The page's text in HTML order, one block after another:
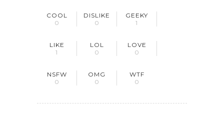
COOL
0
DISLIKE
0
GEEKY
1
LIKE
1
LOL
0
LOVE
0
NSFW
0
OMG
0
WTF
0